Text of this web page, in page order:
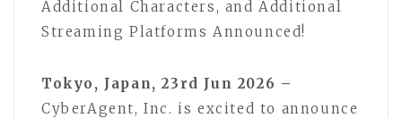
Additional Characters, and Additional
Streaming Platforms Announced!
Tokyo, Japan, 23rd Jun 2026 –
CyberAgent, Inc. is excited to announce